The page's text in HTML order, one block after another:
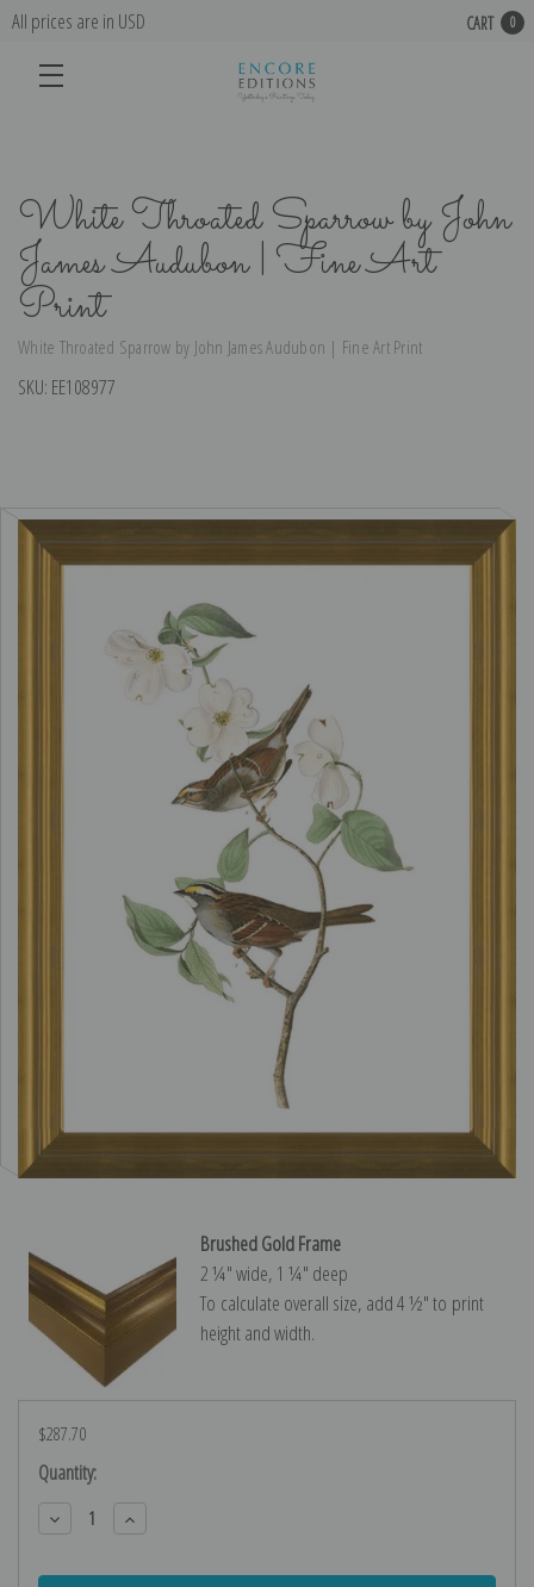
All prices are in USD CART 0
White Throated Sparrow by John
James Audubon | Fine Art
Print
White Throated Sparrow by John James Audubon | Fine Art Print
SKU: EE108977
Brushed Gold Frame
2 ¼″ wide, 1 ¼″ deep
To calculate overall size, add 4 ½″ to print
height and width.
$287.70
Current
Stock:
Quantity:
Decrease
Quantity:
Increase
Quantity: